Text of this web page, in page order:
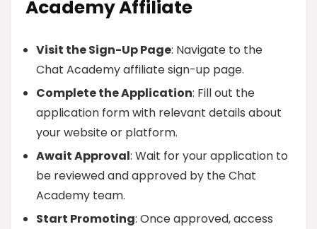
Academy Affiliate
Visit the Sign-Up Page: Navigate to the
Chat Academy affiliate sign-up page.
Complete the Application: Fill out the
application form with relevant details about
your website or platform.
Await Approval: Wait for your application to
be reviewed and approved by the Chat
Academy team.
Start Promoting: Once approved, access